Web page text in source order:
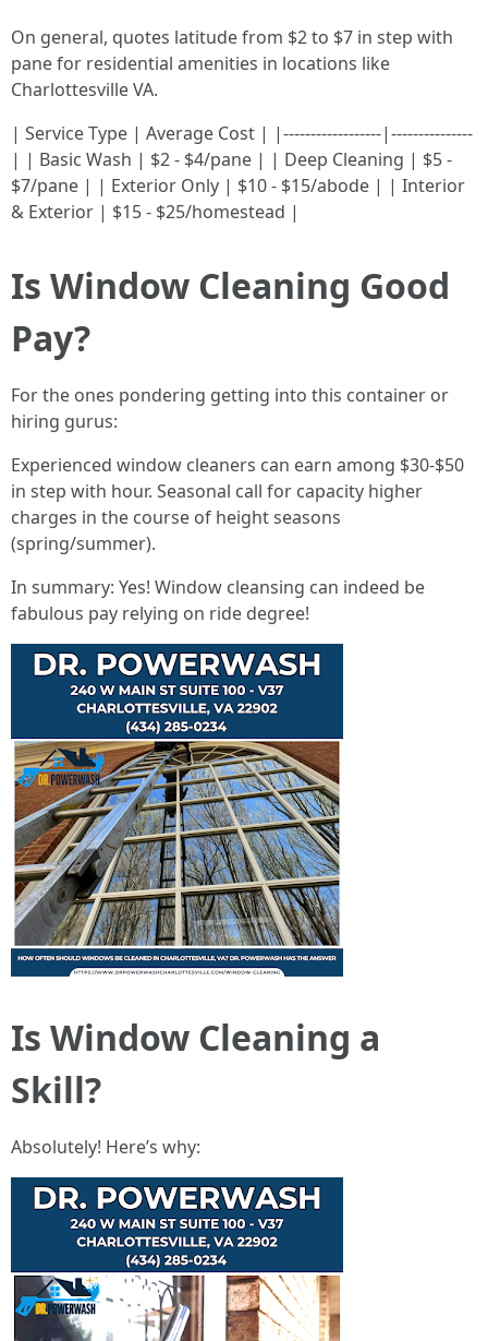
On general, quotes latitude from $2 to $7 in step with
pane for residential amenities in locations like
Charlottesville VA.
| Service Type | Average Cost | |------------------|---------------
| | Basic Wash | $2 - $4/pane | | Deep Cleaning | $5 -
$7/pane | | Exterior Only | $10 - $15/abode | | Interior
& Exterior | $15 - $25/homestead |
Is Window Cleaning Good
Pay?
For the ones pondering getting into this container or
hiring gurus:
Experienced window cleaners can earn among $30-$50
in step with hour. Seasonal call for capacity higher
charges in the course of height seasons
(spring/summer).
In summary: Yes! Window cleansing can indeed be
fabulous pay relying on ride degree!
Is Window Cleaning a
Skill?
Absolutely! Here’s why: